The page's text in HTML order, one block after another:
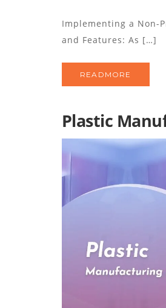
Implementing a Non-
and Features: As […]
READMORE
Plastic